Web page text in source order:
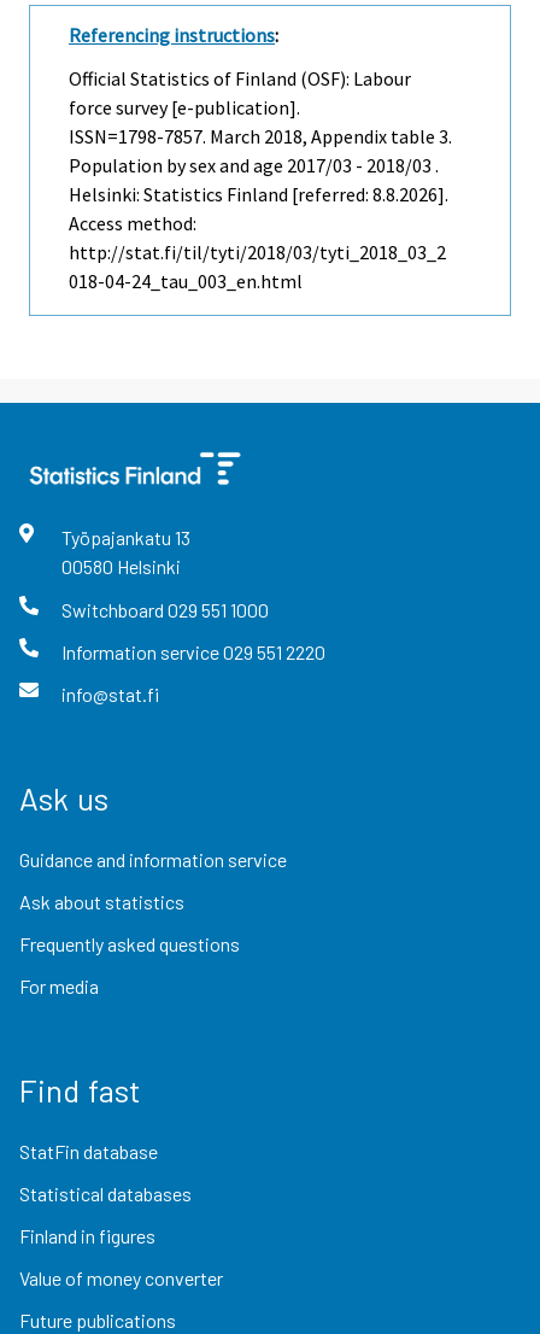
Referencing instructions:
Official Statistics of Finland (OSF): Labour
force survey [e-publication].
ISSN=1798-7857. March 2018, Appendix table 3.
Population by sex and age 2017/03 - 2018/03 .
Helsinki: Statistics Finland [referred: 8.8.2026].
Access method:
http://stat.fi/til/tyti/2018/03/tyti_2018_03_2
018-04-24_tau_003_en.html
Työpajankatu 13
00580 Helsinki
Switchboard 029 551 1000
Information service029 551 2220
info@stat.fi
Ask us
Guidance and information service
Ask about statistics
Frequently asked questions
For media
Find fast
StatFin database
Statistical databases
Finland in figures
Value of money converter
Future publications